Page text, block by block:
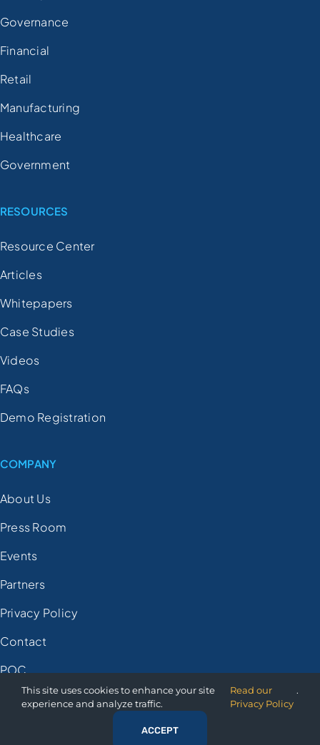
Governance
Financial
Retail
Manufacturing
Healthcare
Government
RESOURCES
Resource Center
Articles
Whitepapers
Case Studies
Videos
FAQs
Demo Registration
COMPANY
About Us
Press Room
Events
Partners
Privacy Policy
Contact
POC
© 2025 Orion Governance
This site uses cookies to enhance your site
experience and analyze traffic.
Read our
Privacy Policy
.
ACCEPT